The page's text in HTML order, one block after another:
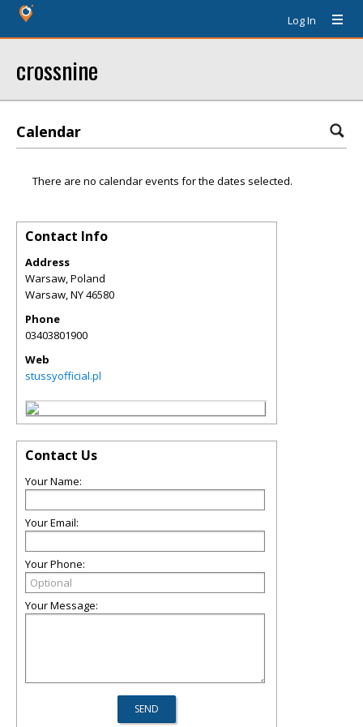
Log In
crossnine
Calendar
There are no calendar events for the dates selected.
Contact Info
Address
Warsaw, Poland
Warsaw,NY46580
Phone
03403801900
Web
stussyofficial.pl
Contact Us
Your Name:
Your Email:
Your Phone:
Your Message: